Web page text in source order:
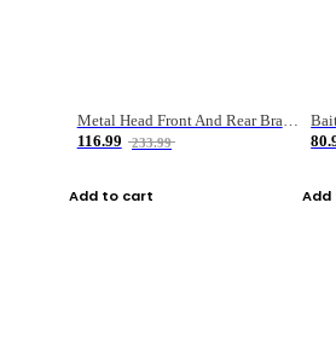
Metal Head Front And Rear Brake Fishing Reel
116.99
233.99
Add to cart